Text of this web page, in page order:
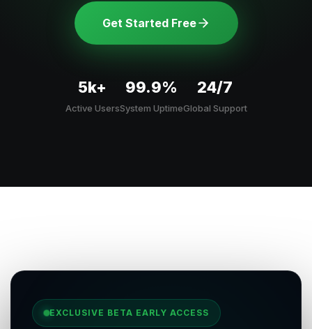
Get Started Free
5k+
Active Users
99.9%
System Uptime
24/7
Global Support
EXCLUSIVE BETA EARLY ACCESS